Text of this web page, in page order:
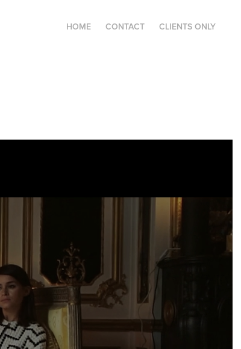
HOME CONTACT CLIENTS ONLY